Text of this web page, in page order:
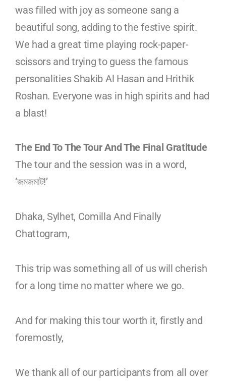
was filled with joy as someone sang a
beautiful song, adding to the festive spirit.
We had a great time playing rock-paper-
scissors and trying to guess the famous
personalities Shakib Al Hasan and Hrithik
Roshan. Everyone was in high spirits and had
a blast!
The End To The Tour And The Final Gratitude
The tour and the session was in a word,
‘জমজমাট!’
Dhaka, Sylhet, Comilla And Finally
Chattogram,
This trip was something all of us will cherish
for a long time no matter where we go.
And for making this tour worth it, firstly and
foremostly,
We thank all of our participants from all over